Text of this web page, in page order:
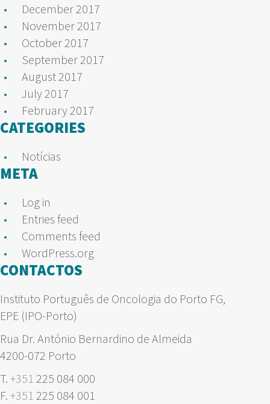
December 2017
November 2017
October 2017
September 2017
August 2017
July 2017
February 2017
CATEGORIES
Notícias
META
Log in
Entries feed
Comments feed
WordPress.org
CONTACTOS
Instituto Português de Oncologia do Porto FG,
EPE (IPO-Porto)
Rua Dr. António Bernardino de Almeida
4200-072 Porto
T. +351 225 084 000
F. +351 225 084 001